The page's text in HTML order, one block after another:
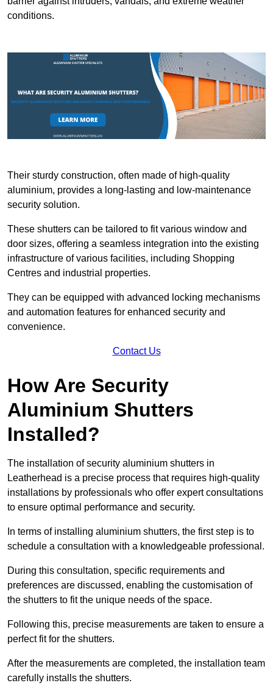
conditions.
Their sturdy construction, often made of high-quality
aluminium, provides a long-lasting and low-maintenance
security solution.
These shutters can be tailored to fit various window and
door sizes, offering a seamless integration into the existing
infrastructure of various facilities, including Shopping
Centres and industrial properties.
They can be equipped with advanced locking mechanisms
and automation features for enhanced security and
convenience.
Contact Us
How Are Security
Aluminium Shutters
Installed?
The installation of security aluminium shutters in
Leatherhead is a precise process that requires high-quality
installations by professionals who offer expert consultations
to ensure optimal performance and security.
In terms of installing aluminium shutters, the first step is to
schedule a consultation with a knowledgeable professional.
During this consultation, specific requirements and
preferences are discussed, enabling the customisation of
the shutters to fit the unique needs of the space.
Following this, precise measurements are taken to ensure a
perfect fit for the shutters.
After the measurements are completed, the installation team
carefully installs the shutters.